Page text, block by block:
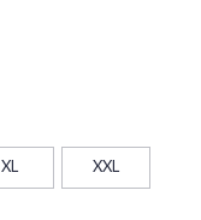
XL XXL